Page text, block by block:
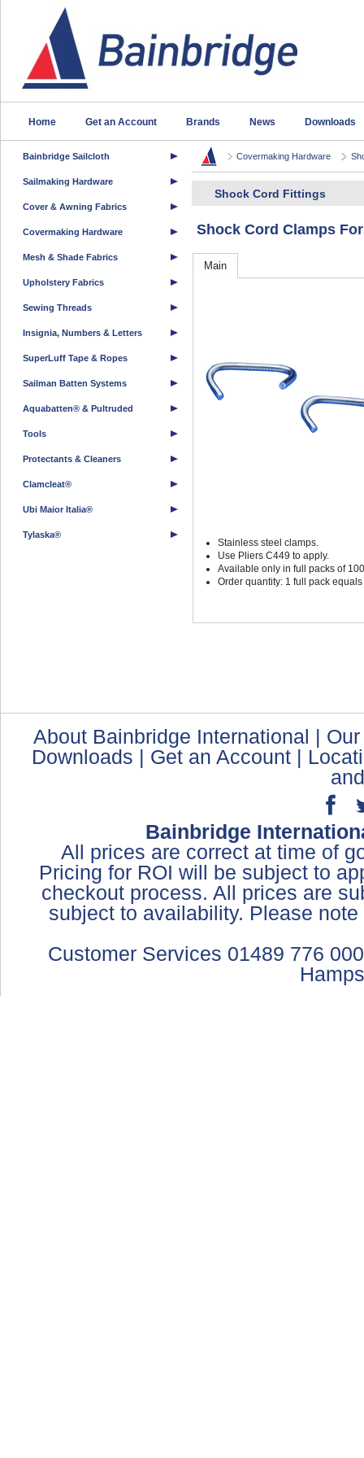
Home Get an Account Brands News Downloads
Bainbridge Sailcloth
Sailmaking Hardware
Cover & Awning Fabrics
Covermaking Hardware
Mesh & Shade Fabrics
Upholstery Fabrics
Sewing Threads
Insignia, Numbers & Letters
SuperLuff Tape & Ropes
Sailman Batten Systems
Aquabatten® & Pultruded
Tools
Protectants & Cleaners
Clamcleat®
Ubi Maior Italia®
Tylaska®
Covermaking Hardware
Shock Cord Fittings
Shock Cord Clamps
Main
Stainless steel clamps.
Use Pliers C449 to apply.
Available only in full packs of
Order quantity: 1 full pack
About Bainbridge International |
Downloads | Get an Account |
Bainbridge
All prices are correct at time of
Pricing for ROI will be subject to
checkout process. All prices are
subject to availability. Please
Customer Services 01489 776